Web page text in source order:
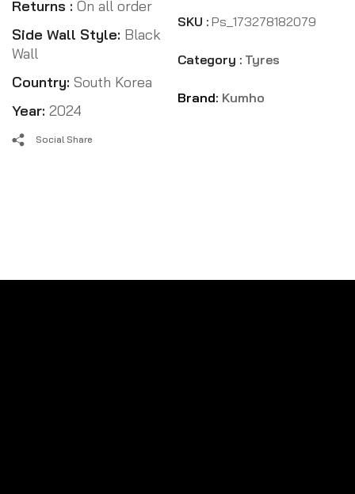
Returns : On all order
Side Wall Style: Black
Wall
Country: South Korea
Year: 2024
SKU : Ps_173278182079
Category : Tyres
Brand: Kumho
Social Share